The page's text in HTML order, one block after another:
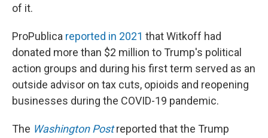
of it.
ProPublica reported in 2021 that Witkoff had
donated more than $2 million to Trump's political
action groups and during his first term served as an
outside advisor on tax cuts, opioids and reopening
businesses during the COVID-19 pandemic.
The Washington Postreported that the Trump